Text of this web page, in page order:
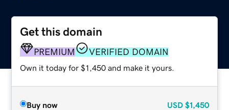
Get this domain
PREMIUM VERIFIED DOMAIN
Own it today for $1,450 and make it yours.
Buy now USD $1,450